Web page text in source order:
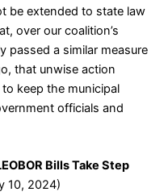
be extended to state law
over our coalition’s
passed a similar measure
that unwise action
keep the municipal
officials and
Bills Take Step
10, 2024)